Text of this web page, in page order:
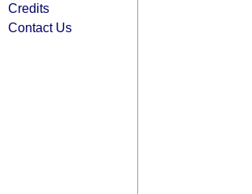
Credits
Contact Us